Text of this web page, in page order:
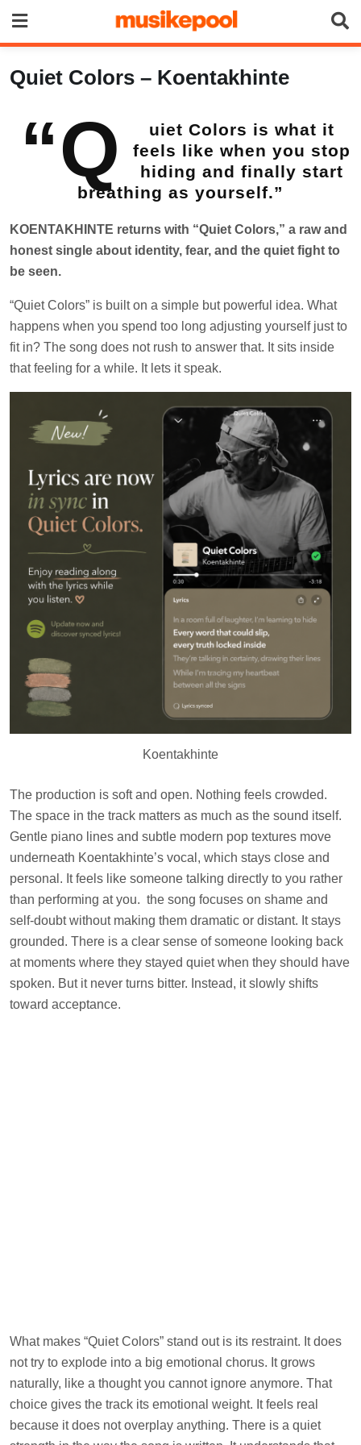
content
Quiet Colors – Koentakhinte
“Q
uiet Colors is what it
feels like when you stop
hiding and finally start
breathing as yourself.”
KOENTAKHINTE returns with “Quiet Colors,” a raw and
honest single about identity, fear, and the quiet fight to
be seen.
“Quiet Colors” is built on a simple but powerful idea. What
happens when you spend too long adjusting yourself just to
fit in? The song does not rush to answer that. It sits inside
that feeling for a while. It lets it speak.
Koentakhinte
The production is soft and open. Nothing feels crowded.
The space in the track matters as much as the sound itself.
Gentle piano lines and subtle modern pop textures move
underneath Koentakhinte’s vocal, which stays close and
personal. It feels like someone talking directly to you rather
than performing at you. the song focuses on shame and
self-doubt without making them dramatic or distant. It stays
grounded. There is a clear sense of someone looking back
at moments where they stayed quiet when they should have
spoken. But it never turns bitter. Instead, it slowly shifts
toward acceptance.
What makes “Quiet Colors” stand out is its restraint. It does
not try to explode into a big emotional chorus. It grows
naturally, like a thought you cannot ignore anymore. That
choice gives the track its emotional weight. It feels real
because it does not overplay anything. There is a quiet